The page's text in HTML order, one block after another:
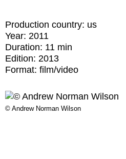
Production country: us
Year: 2011
Duration: 11 min
Edition: 2013
Format: film/video
© Andrew Norman Wilson